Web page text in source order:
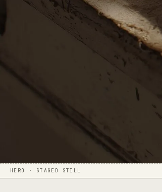
HERO · STAGED STILL